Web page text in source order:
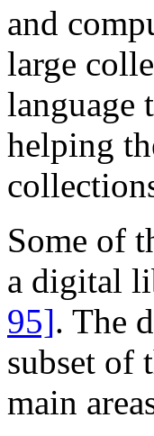
and
large
language
helping
Some of
a digital
95]. The
subset of
main